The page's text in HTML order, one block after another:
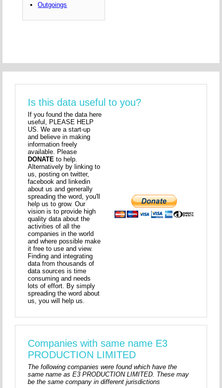
Outgoings
Is this data useful to you?
If you found the data here
useful, PLEASE HELP
US. We are a start-up
and believe in making
information freely
available. Please
DONATE to help.
Alternatively by linking to
us, posting on twitter,
facebook and linkedin
about us and generally
spreading the word, you'll
help us to grow. Our
vision is to provide high
quality data about the
activities of all the
companies in the world
and where possible make
it free to use and view.
Finding and integrating
data from thousands of
data sources is time
consuming and needs
lots of effort. By simply
spreading the word about
us, you will help us.
Companies with same name E3
PRODUCTION LIMITED
The following companies were found which have the
same name as E3 PRODUCTION LIMITED. These may
be the same company in different jurisdictions